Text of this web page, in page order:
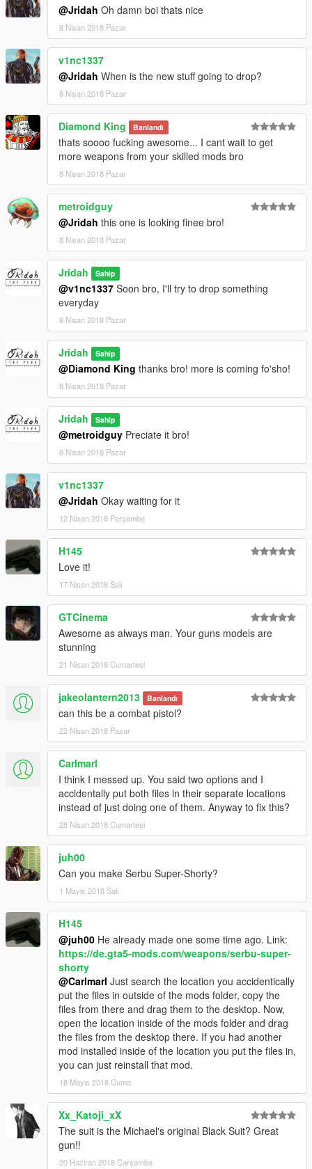
@Jridah Oh damn boi thats nice
8 Nisan 2018 Pazar
v1nc1337
@Jridah When is the new stuff going to drop?
8 Nisan 2018 Pazar
Diamond King Banlandı
thats soooo fucking awesome... I cant wait to get
more weapons from your skilled mods bro
8 Nisan 2018 Pazar
metroidguy
@Jridah this one is looking finee bro!
8 Nisan 2018 Pazar
Jridah Sahip
@v1nc1337 Soon bro, I'll try to drop something
everyday
8 Nisan 2018 Pazar
Jridah Sahip
@Diamond King thanks bro! more is coming fo'sho!
8 Nisan 2018 Pazar
Jridah Sahip
@metroidguy Preciate it bro!
8 Nisan 2018 Pazar
v1nc1337
@Jridah Okay waiting for it
12 Nisan 2018 Perşembe
H145
Love it!
17 Nisan 2018 Salı
GTCinema
Awesome as always man. Your guns models are
stunning
21 Nisan 2018 Cumartesi
jakeolantern2013 Banlandı
can this be a combat pistol?
22 Nisan 2018 Pazar
Carlmarl
I think I messed up. You said two options and I
accidentally put both files in their separate locations
instead of just doing one of them. Anyway to fix this?
28 Nisan 2018 Cumartesi
juh00
Can you make Serbu Super-Shorty?
1 Mayıs 2018 Salı
H145
@juh00 He already made one some time ago. Link:
https://de.gta5-mods.com/weapons/serbu-super-
shorty
@Carlmarl Just search the location you accidentically
put the files in outside of the mods folder, copy the
files from there and drag them to the desktop. Now,
open the location inside of the mods folder and drag
the files from the desktop there. If you had another
mod installed inside of the location you put the files in,
you can just reinstall that mod.
18 Mayıs 2018 Cuma
Xx_Katoji_xX
The suit is the Michael's original Black Suit? Great
gun!!
20 Haziran 2018 Çarşamba